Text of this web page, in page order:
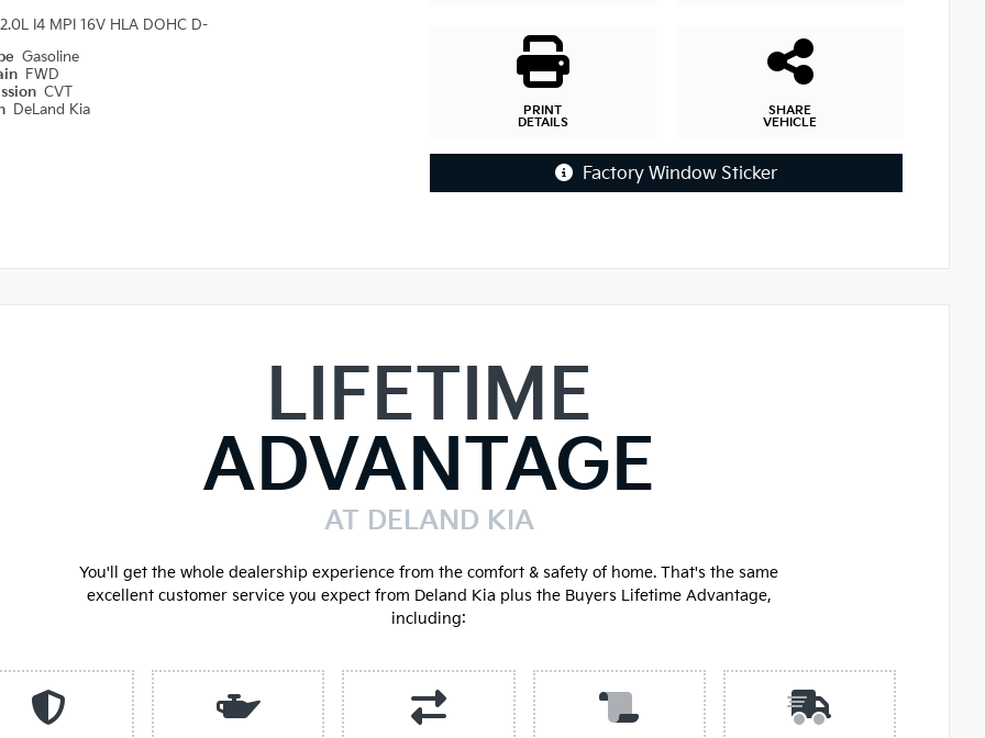
2.0L I4 MPI 16V HLA DOHC D-
Gasoline
FWD
CVT
DeLand Kia
PRINT
DETAILS
SHARE
VEHICLE
Factory Window Sticker
LIFETIME
ADVANTAGE
AT DELAND KIA
You'll get the whole dealership experience from the comfort & safety of home. That's the same
excellent customer service you expect from Deland Kia plus the Buyers Lifetime Advantage,
including: